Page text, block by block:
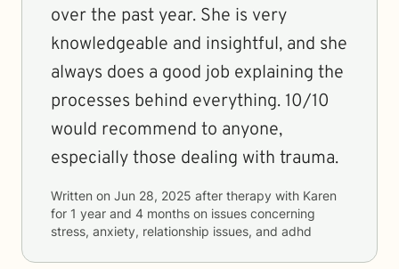
over the past year. She is very
knowledgeable and insightful, and she
always does a good job explaining the
processes behind everything. 10/10
would recommend to anyone,
especially those dealing with trauma.
Written on Jun 28, 2025 after therapy with Karen
for 1 year and 4 months on issues concerning
stress, anxiety, relationship issues, and adhd